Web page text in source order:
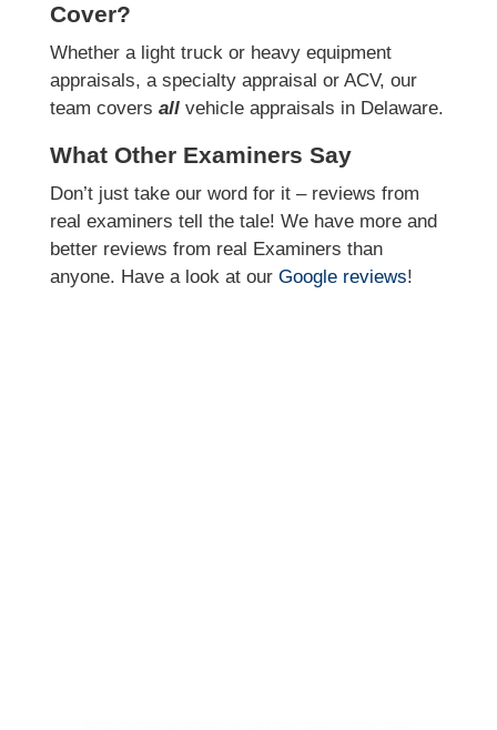
Cover?
Whether a light truck or heavy equipment
appraisals, a specialty appraisal or ACV, our
team covers allvehicle appraisals in Delaware.
What Other Examiners Say
Don’t just take our word for it – reviews from
real examiners tell the tale! We have more and
better reviews from real Examiners than
anyone. Have a look at our Google reviews!